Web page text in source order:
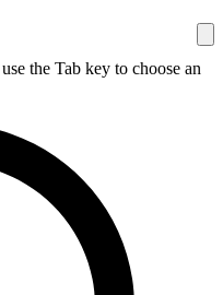
the Tab key to choose an